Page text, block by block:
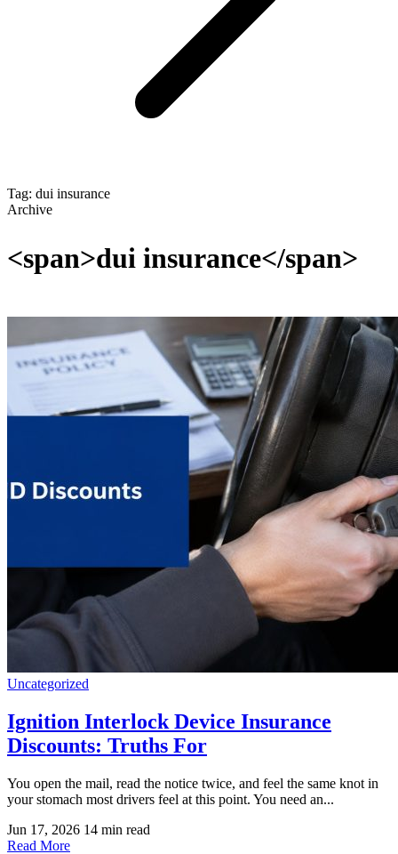
Tag: dui insurance
Archive
<span>dui insurance</span>
Uncategorized
Ignition Interlock Device Insurance
Discounts: Truths For
You open the mail, read the notice twice, and feel the same knot in
your stomach most drivers feel at this point. You need an...
Jun 17, 2026 14 min read
Read More